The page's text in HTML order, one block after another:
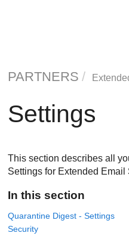
PARTNERS
Settings
This section describes all
Settings for Extended Email
In this section
Quarantine Digest - Settings
Security